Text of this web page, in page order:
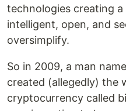
technologies creating
intelligent, open, and
oversimplify.
So in 2009, a man
created (allegedly) the
cryptocurrency called